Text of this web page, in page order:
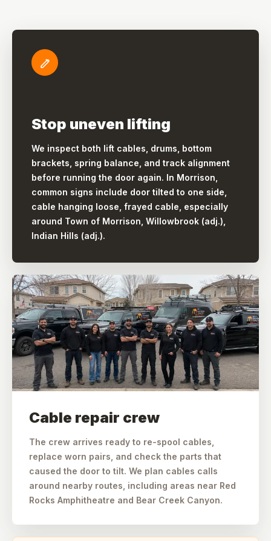
Stop uneven lifting
We inspect both lift cables, drums, bottom
brackets, spring balance, and track alignment
before running the door again. In Morrison,
common signs include door tilted to one side,
cable hanging loose, frayed cable, especially
around Town of Morrison, Willowbrook (adj.),
Indian Hills (adj.).
Cable repair crew
The crew arrives ready to re-spool cables,
replace worn pairs, and check the parts that
caused the door to tilt. We plan cables calls
around nearby routes, including areas near Red
Rocks Amphitheatre and Bear Creek Canyon.